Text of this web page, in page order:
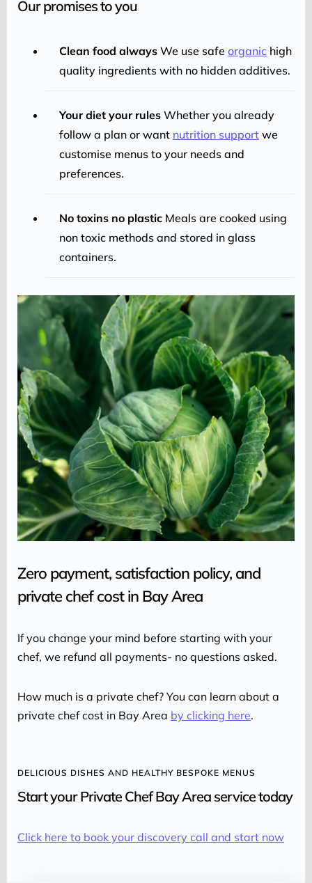
Our promises to you
Clean food always We use safe organic high
quality ingredients with no hidden additives.
Your diet your rules Whether you already
follow a plan or want nutrition support we
customise menus to your needs and
preferences.
No toxins no plastic Meals are cooked using
non toxic methods and stored in glass
containers.
Zero payment, satisfaction policy, and
private chef cost in Bay Area
If you change your mind before starting with your
chef, we refund all payments- no questions asked.
How much is a private chef? You can learn about a
private chef cost in Bay Area by clicking here.
DELICIOUS DISHES AND HEALTHY BESPOKE MENUS
Start your Private Chef Bay Area service today
Click here to book your discovery call and start now